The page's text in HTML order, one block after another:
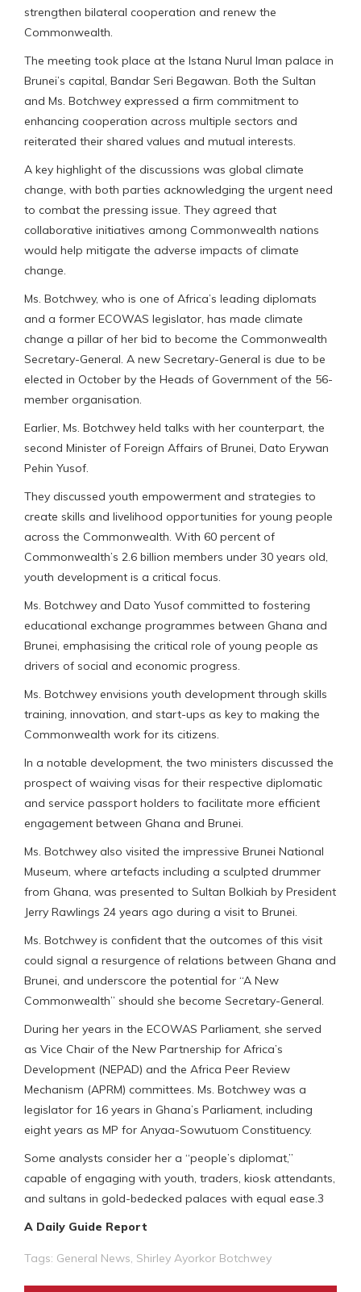
strengthen bilateral cooperation and renew the
Commonwealth.
The meeting took place at the Istana Nurul Iman palace in
Brunei’s capital, Bandar Seri Begawan. Both the Sultan
and Ms. Botchwey expressed a firm commitment to
enhancing cooperation across multiple sectors and
reiterated their shared values and mutual interests.
A key highlight of the discussions was global climate
change, with both parties acknowledging the urgent need
to combat the pressing issue. They agreed that
collaborative initiatives among Commonwealth nations
would help mitigate the adverse impacts of climate
change.
Ms. Botchwey, who is one of Africa’s leading diplomats
and a former ECOWAS legislator, has made climate
change a pillar of her bid to become the Commonwealth
Secretary-General. A new Secretary-General is due to be
elected in October by the Heads of Government of the 56-
member organisation.
Earlier, Ms. Botchwey held talks with her counterpart, the
second Minister of Foreign Affairs of Brunei, Dato Erywan
Pehin Yusof.
They discussed youth empowerment and strategies to
create skills and livelihood opportunities for young people
across the Commonwealth. With 60 percent of
Commonwealth’s 2.6 billion members under 30 years old,
youth development is a critical focus.
Ms. Botchwey and Dato Yusof committed to fostering
educational exchange programmes between Ghana and
Brunei, emphasising the critical role of young people as
drivers of social and economic progress.
Ms. Botchwey envisions youth development through skills
training, innovation, and start-ups as key to making the
Commonwealth work for its citizens.
In a notable development, the two ministers discussed the
prospect of waiving visas for their respective diplomatic
and service passport holders to facilitate more efficient
engagement between Ghana and Brunei.
Ms. Botchwey also visited the impressive Brunei National
Museum, where artefacts including a sculpted drummer
from Ghana, was presented to Sultan Bolkiah by President
Jerry Rawlings 24 years ago during a visit to Brunei.
Ms. Botchwey is confident that the outcomes of this visit
could signal a resurgence of relations between Ghana and
Brunei, and underscore the potential for “A New
Commonwealth” should she become Secretary-General.
During her years in the ECOWAS Parliament, she served
as Vice Chair of the New Partnership for Africa’s
Development (NEPAD) and the Africa Peer Review
Mechanism (APRM) committees. Ms. Botchwey was a
legislator for 16 years in Ghana’s Parliament, including
eight years as MP for Anyaa-Sowutuom Constituency.
Some analysts consider her a “people’s diplomat,”
capable of engaging with youth, traders, kiosk attendants,
and sultans in gold-bedecked palaces with equal ease.3
A Daily Guide Report
Tags: General News, Shirley Ayorkor Botchwey